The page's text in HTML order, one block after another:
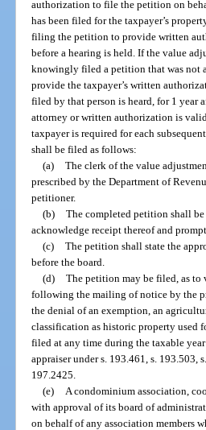
authorization to file the petition on
has been filed for the taxpayer’s
filing the petition to provide written
before a hearing is held. If the value
knowingly filed a petition that was not
provide the taxpayer’s written
filed by that person is heard, for 1 year
attorney or written authorization is
taxpayer is required for each
shall be filed as follows:
(a) The clerk of the value
prescribed by the Department of
petitioner.
(b) The completed petition shall
acknowledge receipt thereof and
(c) The petition shall state the
before the board.
(d) The petition may be filed, as to
following the mailing of notice by the
the denial of an exemption, an
classification as historic property used
filed at any time during the taxable
appraiser under s. 193.461, s.
197.2425.
(e)
A condominium association,
with approval of its board of
on behalf of any association members